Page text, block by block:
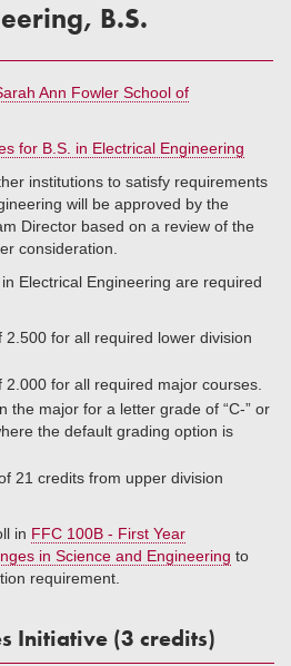
B.S.
Ann Fowler School of
for B.S. in Electrical Engineering
institutions to satisfy requirements
will be approved by the
Director based on a review of the
consideration.
Electrical Engineering are required
2.500 for all required lower division
2.000 for all required major courses.
the major for a letter grade of “C-” or
the default grading option is
21 credits from upper division
in FFC 100B - First Year
in Science and Engineering to
requirement.
Initiative (3 credits)